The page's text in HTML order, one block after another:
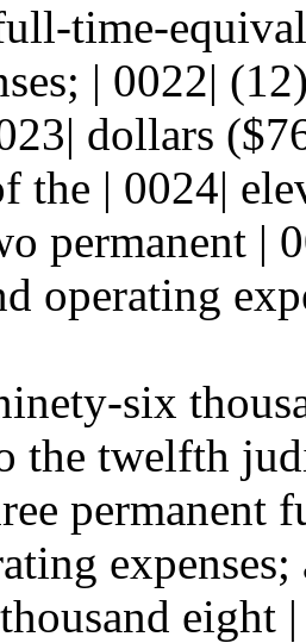
time-
| 0022|
dollars
the | 0024|
permanent |
operating
six
the twelfth
permanent
eight